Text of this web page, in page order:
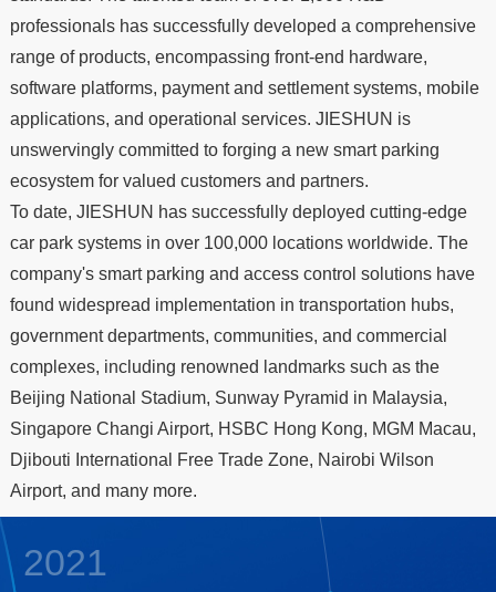
professionals has successfully developed a comprehensive
range of products, encompassing front-end hardware,
software platforms, payment and settlement systems, mobile
applications, and operational services. JIESHUN is
unswervingly committed to forging a new smart parking
ecosystem for valued customers and partners.
To date, JIESHUN has successfully deployed cutting-edge
car park systems in over 100,000 locations worldwide. The
company's smart parking and access control solutions have
found widespread implementation in transportation hubs,
government departments, communities, and commercial
complexes, including renowned landmarks such as the
Beijing National Stadium, Sunway Pyramid in Malaysia,
Singapore Changi Airport, HSBC Hong Kong, MGM Macau,
Djibouti International Free Trade Zone, Nairobi Wilson
Airport, and many more.
2019
2020
2021